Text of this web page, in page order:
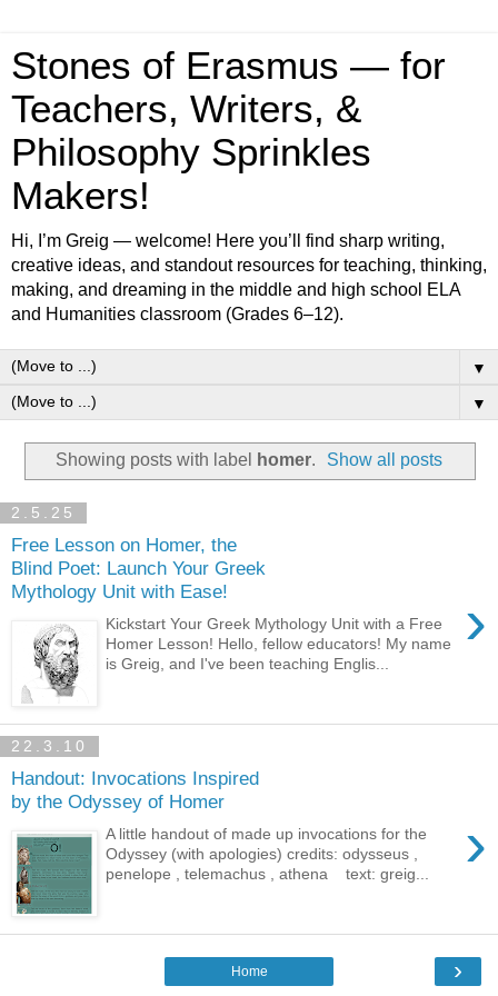
Stones of Erasmus — for
Teachers, Writers, &
Philosophy Sprinkles
Makers!
Hi, I’m Greig — welcome! Here you’ll find sharp writing,
creative ideas, and standout resources for teaching, thinking,
making, and dreaming in the middle and high school ELA
and Humanities classroom (Grades 6–12).
▼
▼
Showing posts with label homer. Show all posts
2.5.25
Free Lesson on Homer, the
Blind Poet: Launch Your Greek
Mythology Unit with Ease!
›
Kickstart Your Greek Mythology Unit with a Free
Homer Lesson! Hello, fellow educators! My name
is Greig, and I've been teaching Englis...
22.3.10
Handout: Invocations Inspired
by the Odyssey of Homer
›
A little handout of made up invocations for the
Odyssey (with apologies) credits: odysseus ,
penelope , telemachus , athena text: greig...
›
Home